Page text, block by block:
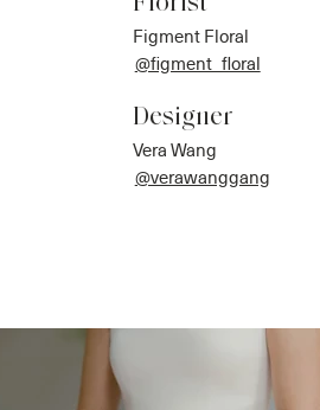
Figment Floral
@figment_floral
Designer
Vera Wang
@verawanggang